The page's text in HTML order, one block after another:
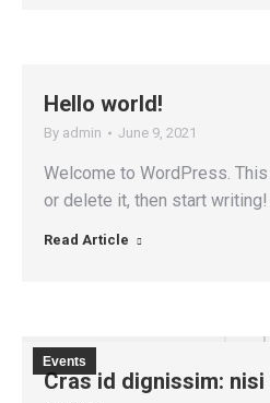
Hello world!
By admin June 9, 2021
Welcome to WordPress.
or delete it, then start writing!
Read Article
Events
Cras id dignissim: